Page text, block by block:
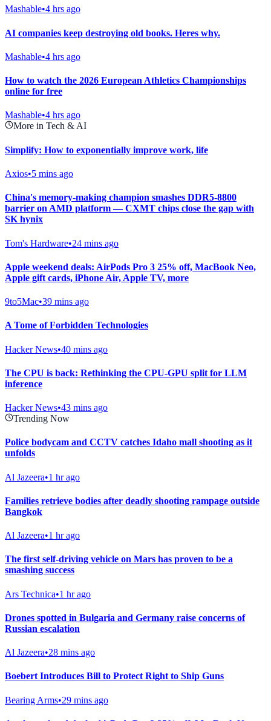
Mashable•4 hrs ago
AI companies keep destroying old books. Heres why.
Mashable•4 hrs ago
How to watch the 2026 European Athletics Championships
online for free
Mashable•4 hrs ago
More in Tech & AI
Simplify: How to exponentially improve work, life
Axios•5 mins ago
China's memory-making champion smashes DDR5-8800
barrier on AMD platform — CXMT chips close the gap with
SK hynix
Tom's Hardware•24 mins ago
Apple weekend deals: AirPods Pro 3 25% off, MacBook Neo,
Apple gift cards, iPhone Air, Apple TV, more
9to5Mac•39 mins ago
A Tome of Forbidden Technologies
Hacker News•40 mins ago
The CPU is back: Rethinking the CPU-GPU split for LLM
inference
Hacker News•43 mins ago
Trending Now
Police bodycam and CCTV catches Idaho mall shooting as it
unfolds
Al Jazeera•1 hr ago
Families retrieve bodies after deadly shooting rampage outside
Bangkok
Al Jazeera•1 hr ago
The first self-driving vehicle on Mars has proven to be a
smashing success
Ars Technica•1 hr ago
Drones spotted in Bulgaria and Germany raise concerns of
Russian escalation
Al Jazeera•28 mins ago
Boebert Introduces Bill to Protect Right to Ship Guns
Bearing Arms•29 mins ago